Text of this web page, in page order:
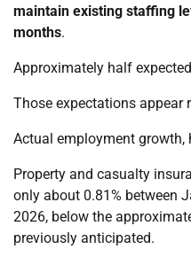
maintain existing staffing
months.
Approximately half
Those expectations appear
Actual employment growth,
Property and casualty
only about 0.81% between
2026, below the
previously anticipated.